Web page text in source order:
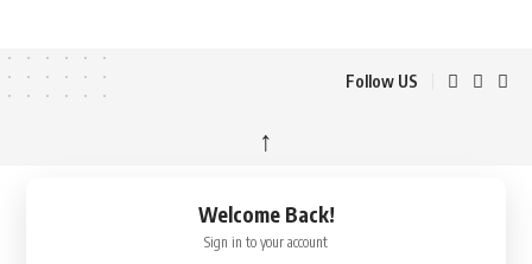
Follow US
↑
Welcome Back!
Sign in to your account